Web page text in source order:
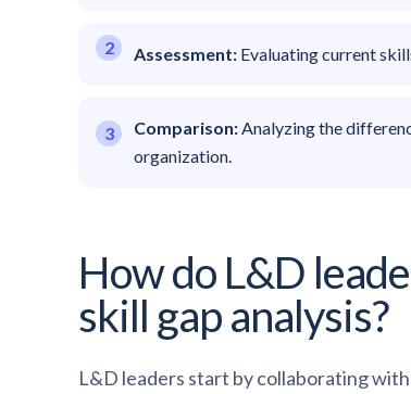
Assessment: Evaluating current
Comparison:Analyzing the
organization.
How do L&D
skill gap analysis?
L&D leaders start by collaborating